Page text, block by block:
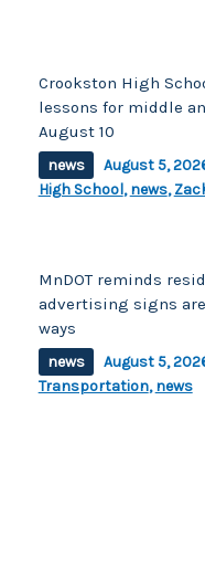
Crookston High
lessons for middle
August 10
news August 5,
High School,news,
MnDOT reminds
advertising signs
ways
news August 5,
Transportation,news